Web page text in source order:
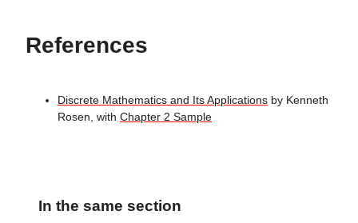
References
Discrete Mathematics and Its Applications by Kenneth
Rosen, with Chapter 2 Sample
In the same section